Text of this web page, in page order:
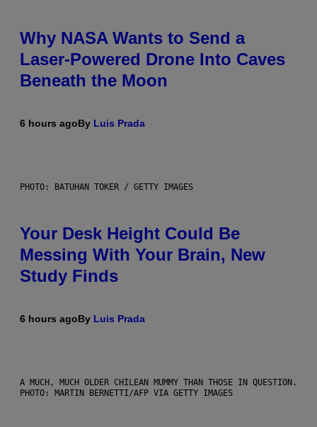
Why NASA Wants to Send a
Laser-Powered Drone Into Caves
Beneath the Moon
6 hours agoBy Luis Prada
PHOTO: BATUHAN TOKER / GETTY IMAGES
Your Desk Height Could Be
Messing With Your Brain, New
Study Finds
6 hours agoBy Luis Prada
A MUCH, MUCH OLDER CHILEAN MUMMY THAN THOSE IN QUESTION.
PHOTO: MARTIN BERNETTI/AFP VIA GETTY IMAGES